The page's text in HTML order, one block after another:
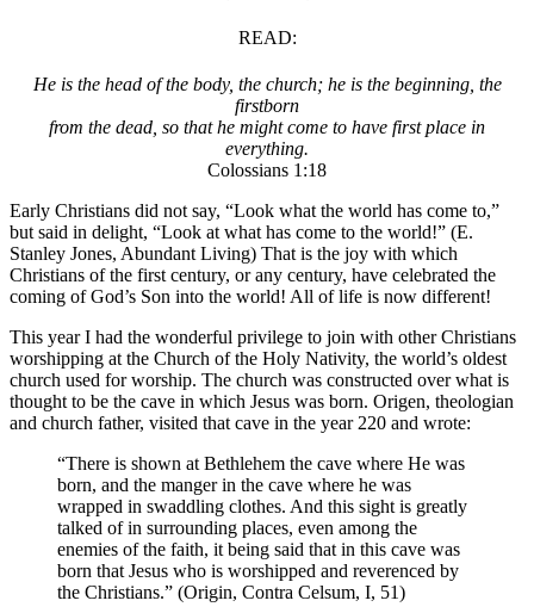
READ:
He is the head of the body, the church; he is the beginning, the
firstborn
from the dead, so that he might come to have first place in
everything.
Colossians 1:18
Early Christians did not say, “Look what the world has come to,”
but said in delight, “Look at what has come to the world!” (E.
Stanley Jones, Abundant Living) That is the joy with which
Christians of the first century, or any century, have celebrated the
coming of God’s Son into the world! All of life is now different!
This year I had the wonderful privilege to join with other Christians
worshipping at the Church of the Holy Nativity, the world’s oldest
church used for worship. The church was constructed over what is
thought to be the cave in which Jesus was born. Origen, theologian
and church father, visited that cave in the year 220 and wrote:
“There is shown at Bethlehem the cave where He was
born, and the manger in the cave where he was
wrapped in swaddling clothes. And this sight is greatly
talked of in surrounding places, even among the
enemies of the faith, it being said that in this cave was
born that Jesus who is worshipped and reverenced by
the Christians.” (Origin, Contra Celsum, I, 51)